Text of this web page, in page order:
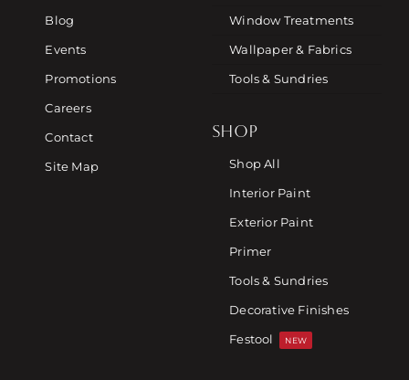
Blog
Events
Promotions
Careers
Contact
Site Map
Window Treatments
Wallpaper & Fabrics
Tools & Sundries
SHOP
Shop All
Interior Paint
Exterior Paint
Primer
Tools & Sundries
Decorative Finishes
Festool
NEW